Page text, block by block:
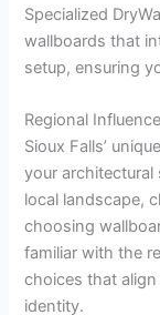
Specialized
wallboards that
setup, ensuring
Regional
Sioux Falls’
your architectural
local landscape,
choosing
familiar with the
choices that align
identity.